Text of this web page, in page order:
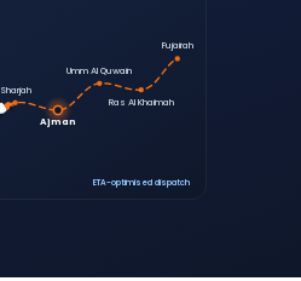
Sharjah
Ajman
Umm Al Quwain
Ras Al Khaimah
Fujairah
ETA-optimised dispatch